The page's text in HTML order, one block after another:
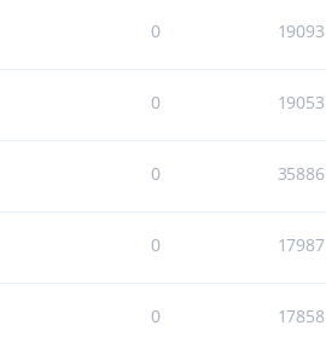
0 19093
0 19053
0 35886
0 17987
0 17858